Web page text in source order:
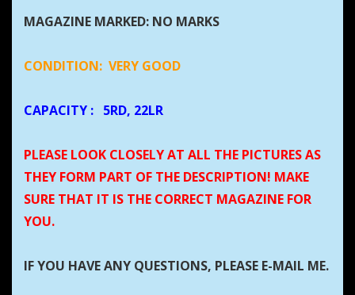
MAGAZINE MARKED: NO MARKS
CONDITION: VERY GOOD
CAPACITY : 5RD, 22LR
PLEASE LOOK CLOSELY AT ALL THE PICTURES AS
THEY FORM PART OF THE DESCRIPTION! MAKE
SURE THAT IT IS THE CORRECT MAGAZINE FOR
YOU.
IF YOU HAVE ANY QUESTIONS, PLEASE E-MAIL ME.